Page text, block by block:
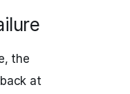
the
at